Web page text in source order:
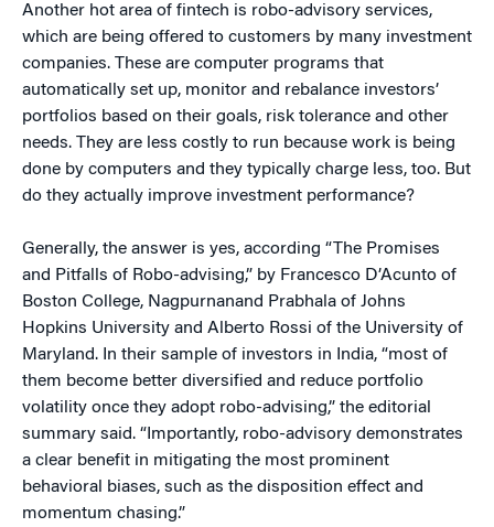
Another hot area of fintech is robo-advisory services,
which are being offered to customers by many investment
companies. These are computer programs that
automatically set up, monitor and rebalance investors’
portfolios based on their goals, risk tolerance and other
needs. They are less costly to run because work is being
done by computers and they typically charge less, too. But
do they actually improve investment performance?
Generally, the answer is yes, according “The Promises
and Pitfalls of Robo-advising,” by Francesco D’Acunto of
Boston College, Nagpurnanand Prabhala of Johns
Hopkins University and Alberto Rossi of the University of
Maryland. In their sample of investors in India, “most of
them become better diversified and reduce portfolio
volatility once they adopt robo-advising,” the editorial
summary said. “Importantly, robo-advisory demonstrates
a clear benefit in mitigating the most prominent
behavioral biases, such as the disposition effect and
momentum chasing.”